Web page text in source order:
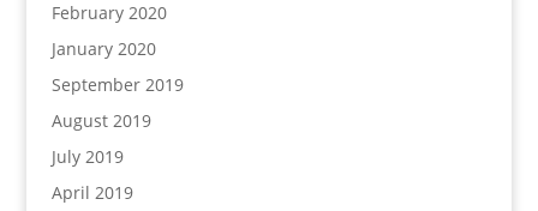
February 2020
January 2020
September 2019
August 2019
July 2019
April 2019